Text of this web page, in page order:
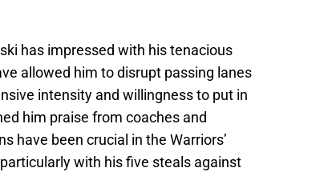
has impressed with his tenacious
allowed him to disrupt passing lanes
intensity and willingness to put in
him praise from coaches and
have been crucial in the Warriors’
with his five steals against